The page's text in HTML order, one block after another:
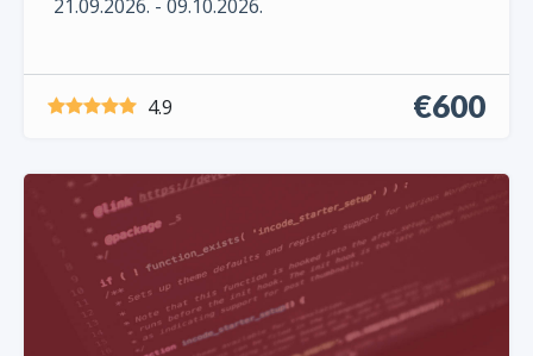
21.09.2026. - 09.10.2026.
4.9 €600